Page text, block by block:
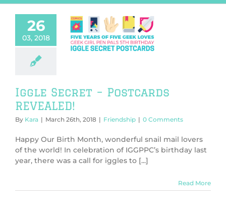
26
03, 2018
Secret –
REVEALED!
Iggle Secret – Postcards
REVEALED!
By Kara | March 26th, 2018 | Friendship | 0 Comments
Happy Our Birth Month, wonderful snail mail lovers
of the world! In celebration of IGGPPC’s birthday last
year, there was a call for iggles to [...]
Read More